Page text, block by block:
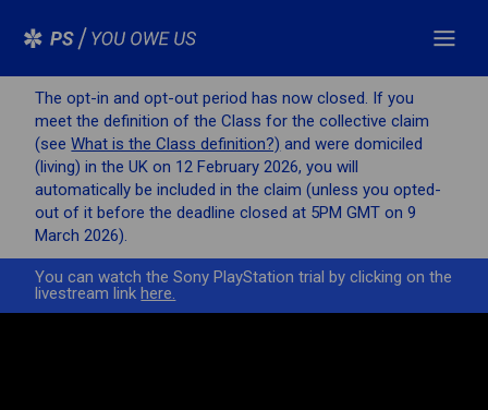
The opt-in and opt-out period has now closed. If you
meet the definition of the Class for the collective claim
(seeWhat is the Class definition?) and were domiciled
(living) in the UK on 12 February 2026, you will
automatically be included in the claim (unless you opted-
out of it before the deadline closed at 5PM GMT on 9
March 2026).
You can watch the Sony PlayStation trial by clicking on the
livestream linkhere.